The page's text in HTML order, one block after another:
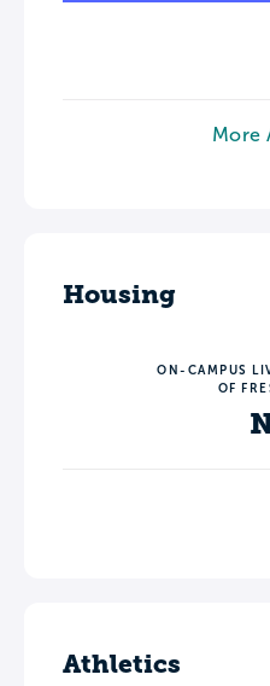
More
Housing
ON-CAMPUS
OF
Athletics